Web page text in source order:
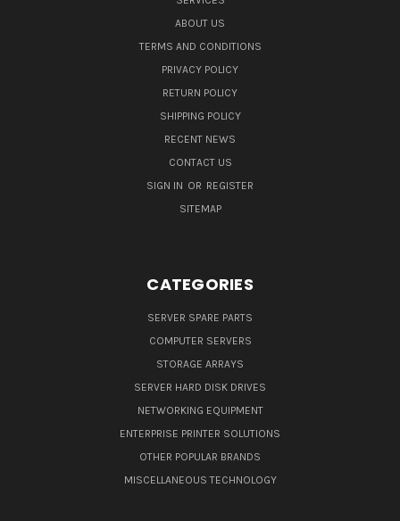
ABOUT US
TERMS AND CONDITIONS
PRIVACY POLICY
RETURN POLICY
SHIPPING POLICY
RECENT NEWS
CONTACT US
SIGN IN OR REGISTER
SITEMAP
CATEGORIES
SERVER SPARE PARTS
COMPUTER SERVERS
STORAGE ARRAYS
SERVER HARD DISK DRIVES
NETWORKING EQUIPMENT
ENTERPRISE PRINTER SOLUTIONS
OTHER POPULAR BRANDS
MISCELLANEOUS TECHNOLOGY